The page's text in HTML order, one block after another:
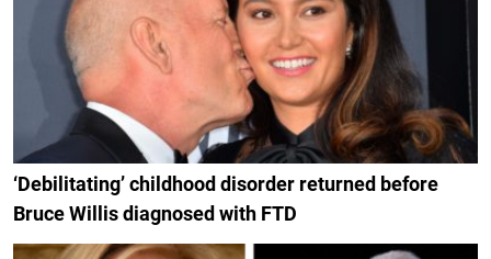
‘Debilitating’ childhood disorder returned before
Bruce Willis diagnosed with FTD